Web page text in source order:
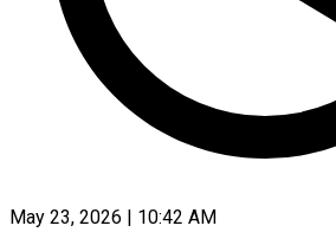
May 23, 2026 | 10:42 AM